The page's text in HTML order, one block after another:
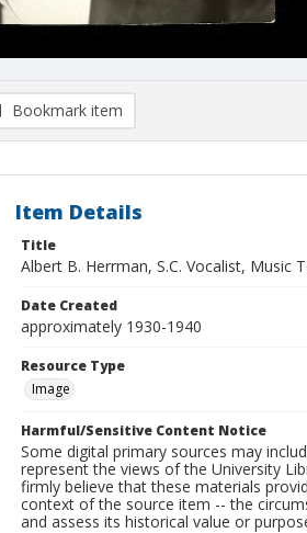
Bookmark item
Item Details
Title
Albert B. Herrman, S.C. Vocalist, Music
Date Created
approximately 1930-1940
Resource Type
Image
Harmful/Sensitive Content Notice
Some digital primary sources may
represent the views of the University
firmly believe that these materials
context of the source item -- the
and assess its historical value or